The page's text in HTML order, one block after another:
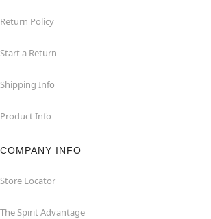
Return Policy
Start a Return
Shipping Info
Product Info
COMPANY INFO
Store Locator
The Spirit Advantage